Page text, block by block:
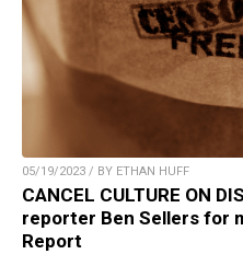
05/19/2023 / BY ETHAN HUFF
CANCEL CULTURE ON
reporter Ben Sellers for
Report